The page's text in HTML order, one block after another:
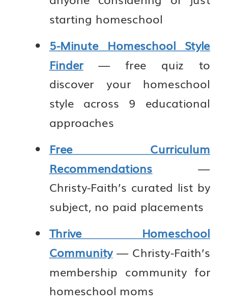
starting homeschool
5-Minute Homeschool Style
Finder— free quiz to
discover your homeschool
style across 9 educational
approaches
Free Curriculum
Recommendations —
Christy-Faith’s curated list by
subject, no paid placements
Thrive Homeschool
Community— Christy-Faith’s
membership community for
homeschool moms